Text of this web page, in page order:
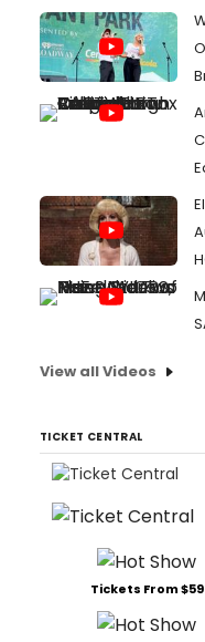
View all Videos
TICKET CENTRAL
Tickets From $59